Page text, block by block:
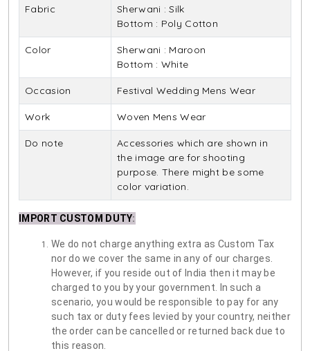
Fabric
Sherwani : Silk
Bottom : Poly Cotton
Color
Sherwani : Maroon
Bottom : White
Occasion Festival Wedding Mens Wear
Work Woven Mens Wear
Do note
Accessories which are shown in
the image are for shooting
purpose. There might be some
color variation.
IMPORT CUSTOM DUTY:
We do not charge anything extra as Custom Tax
nor do we cover the same in any of our charges.
However, if you reside out of India then it may be
charged to you by your government. In such a
scenario, you would be responsible to pay for any
such tax or duty fees levied by your country, neither
the order can be cancelled or returned back due to
this reason.